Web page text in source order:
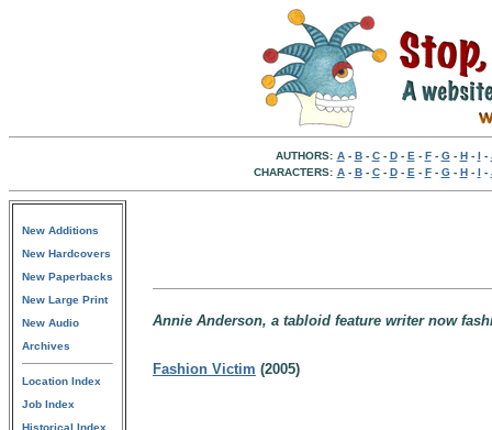
AUTHORS: A- B- C- D- E - F- G- H- I -
CHARACTERS: A- B- C- D- E - F- G- H- I -
New Additions
New Hardcovers
New Paperbacks
New Large Print
New Audio
Archives
Location Index
Job Index
Historical Index
Annie Anderson, a tabloid feature writer now
Fashion Victim (2005)